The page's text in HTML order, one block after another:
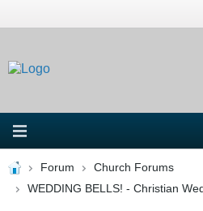
Forum
Church Forums
WEDDING BELLS! - Christian